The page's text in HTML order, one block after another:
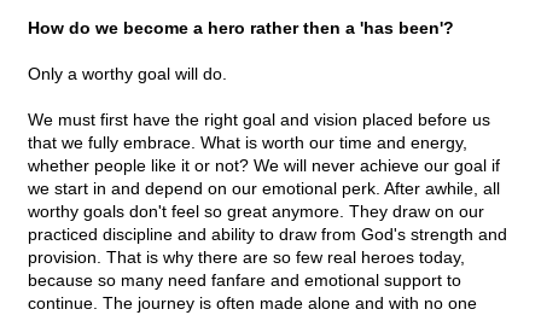
How do we become a hero rather then a 'has been'?
Only a worthy goal will do.
We must first have the right goal and vision placed before us
that we fully embrace. What is worth our time and energy,
whether people like it or not? We will never achieve our goal if
we start in and depend on our emotional perk. After awhile, all
worthy goals don't feel so great anymore. They draw on our
practiced discipline and ability to draw from God's strength and
provision. That is why there are so few real heroes today,
because so many need fanfare and emotional support to
continue. The journey is often made alone and with no one